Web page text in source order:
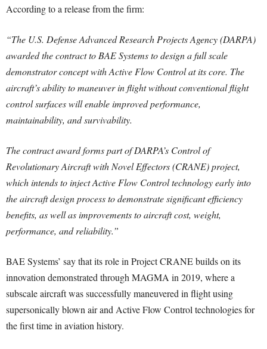
According to a release from the firm:
“The U.S. Defense Advanced Research Projects Agency (DARPA)
awarded the contract to BAE Systems to design a full scale
demonstrator concept with Active Flow Control at its core. The
aircraft’s ability to maneuver in flight without conventional flight
control surfaces will enable improved performance,
maintainability, and survivability.
The contract award forms part of DARPA’s Control of
Revolutionary Aircraft with Novel Effectors (CRANE) project,
which intends to inject Active Flow Control technology early into
the aircraft design process to demonstrate significant efficiency
benefits, as well as improvements to aircraft cost, weight,
performance, and reliability.”
BAE Systems’ say that its role in Project CRANE builds on its
innovation demonstrated through MAGMA in 2019, where a
subscale aircraft was successfully maneuvered in flight using
supersonically blown air and Active Flow Control technologies for
the first time in aviation history.